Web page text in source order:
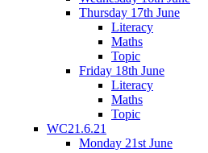
Thursday 17th June
Literacy
Maths
Topic
Friday 18th June
Literacy
Maths
Topic
WC21.6.21
Monday 21st June